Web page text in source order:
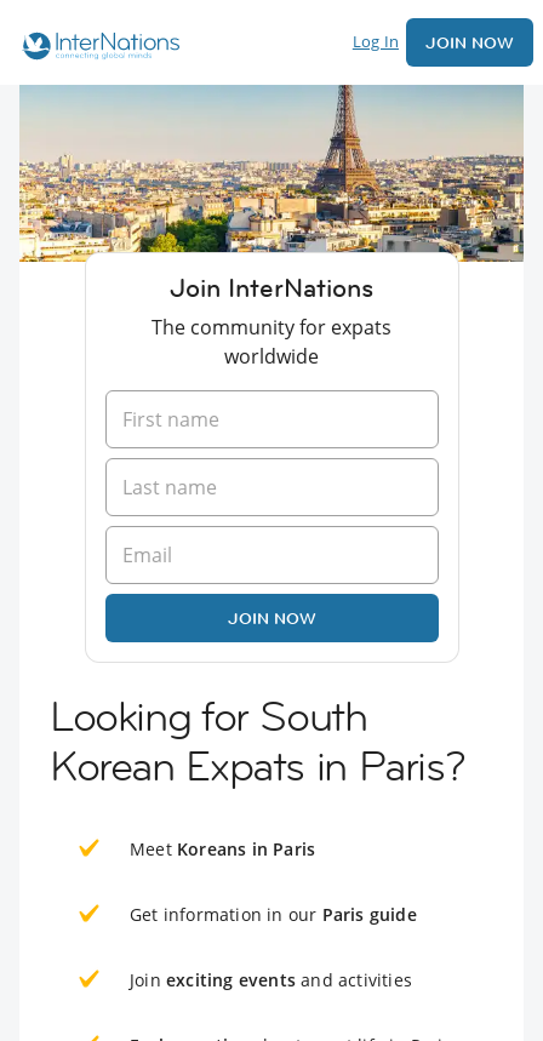
Log In JOIN NOW
Join InterNations
The community for expats
worldwide
JOIN NOW
Looking for South
Korean Expats in Paris?
Meet Koreans in Paris
Get information in our Paris guide
Join exciting events and activities